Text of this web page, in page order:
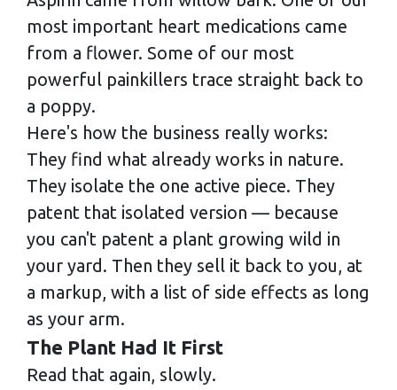
most important heart medications came
from a flower. Some of our most
powerful painkillers trace straight back to
a poppy.
Here's how the business really works:
They find what already works in nature.
They isolate the one active piece. They
patent that isolated version — because
you can't patent a plant growing wild in
your yard. Then they sell it back to you, at
a markup, with a list of side effects as long
as your arm.
The Plant Had It First
Read that again, slowly.